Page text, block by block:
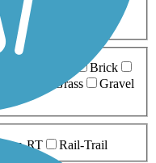
Brick
Grass
Gravel
Non-RT Rail-Trail